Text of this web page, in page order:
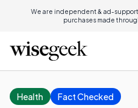
We are independent & ad-
purchases made
Health Fact Checked